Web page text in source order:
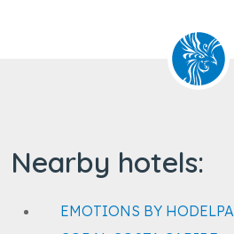
Nearby hotels:
EMOTIONS BY HODELPA